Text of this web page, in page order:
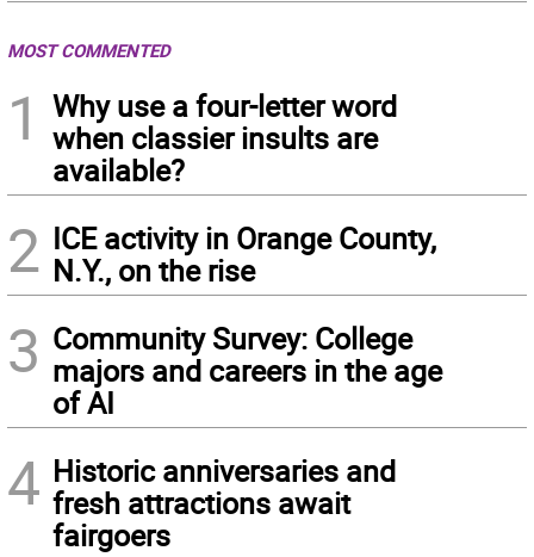
MOST COMMENTED
1
Why use a four-letter word
when classier insults are
available?
2 ICE activity in Orange County,
N.Y., on the rise
3 Community Survey: College
majors and careers in the age
of AI
4 Historic anniversaries and
fresh attractions await
fairgoers